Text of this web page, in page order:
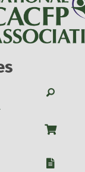
Search
Shop
W-9